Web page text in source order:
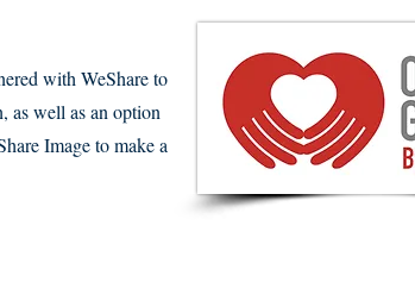
with WeShare to
as well as an option
Image to make a